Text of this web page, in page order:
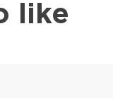
like